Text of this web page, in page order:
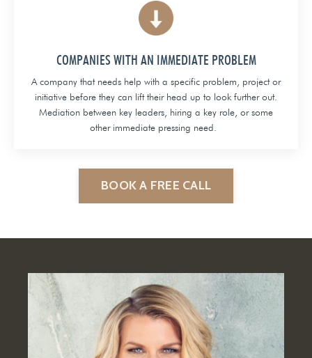
COMPANIES WITH AN IMMEDIATE PROBLEM
A company that needs help with a specific problem, project or
initiative before they can lift their head up to look further out.
Mediation between key leaders, hiring a key role, or some
other immediate pressing need.
BOOK A FREE CALL